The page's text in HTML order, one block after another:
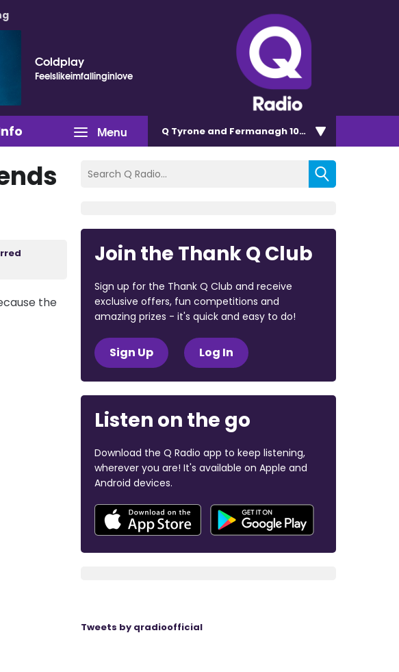
Coldplay
Feelslikeimfallinginlove
Menu Q Tyrone and Fermanagh 101.2
the
Join the Thank Q Club
Sign up for the Thank Q Club and receive
exclusive offers, fun competitions and
amazing prizes - it's quick and easy to do!
Sign Up Log In
Listen on the go
Download the Q Radio app to keep listening,
wherever you are! It's available on Apple and
Android devices.
Tweets by qradioofficial